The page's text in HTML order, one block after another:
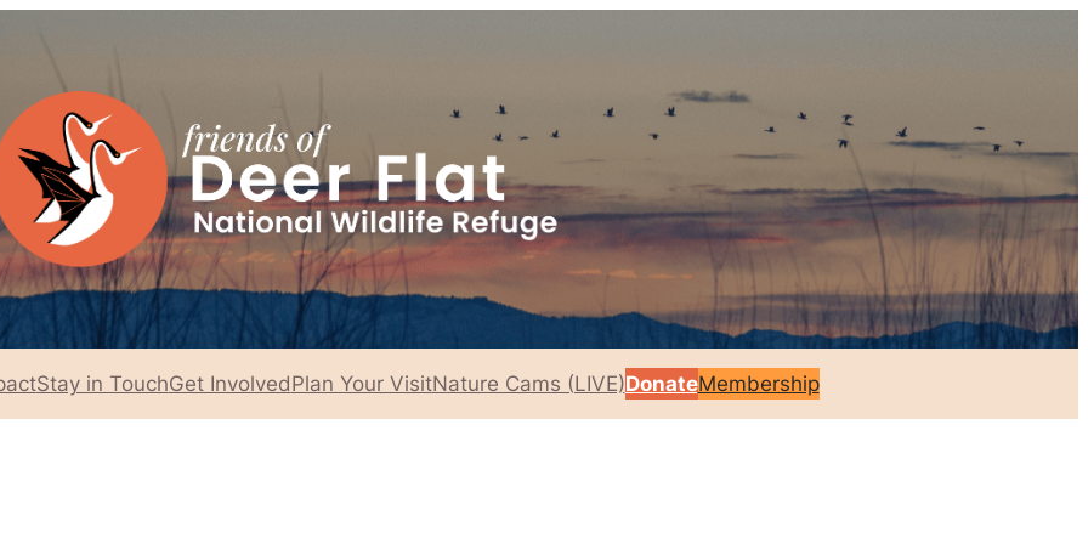
Stay in TouchGet InvolvedPlan Your VisitNature Cams (LIVE)DonateMembership